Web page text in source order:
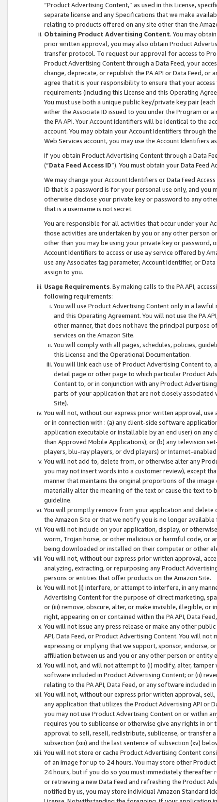
“Product Advertising Content,” as used in this License,
separate license and any Specifications that we make
relating to products offered on any site other than the
Obtaining Product Advertising Content. You may
prior written approval, you may also obtain Product
transfer protocol. To request our approval for access to
Product Advertising Content through a Data Feed, your
change, deprecate, or republish the PA API or Data Feed,
agree that it is your responsibility to ensure that your
requirements (including this License and this Operating
You must use both a unique public key/private key pair (each
either the Associate ID issued to you under the Program or
the PA API. Your Account Identifiers will be identical to the
account. You may obtain your Account Identifiers through
Web Services account, you may use the Account Identifiers
If you obtain Product Advertising Content through a Data
(“Data Feed Access ID”). You must obtain your Data Feed
We may change your Account Identifiers or Data Feed
ID that is a password is for your personal use only, and you
otherwise disclose your private key or password to any
that is a username is not secret.
You are responsible for all activities that occur under your
those activities are undertaken by you or any other person
other than you may be using your private key or
Account Identifiers to access or use ay service offered by
use any Associates tag parameter, Account Identifier, or
assign to you.
Usage Requirements. By making calls to the PA API,
following requirements:
You will use Product Advertising Content only in a
and this Operating Agreement. You will not use the PA
other manner, that does not have the principal purpose
services on the Amazon Site.
You will comply with all pages, schedules, policies,
this License and the Operational Documentation.
You will link each use of Product Advertising Content
detail page or other page to which particular Product
Content to, or in conjunction with any Product
parts of your application that are not closely associated
Site).
You will not, without our express prior written approval,
or in connection with : (a) any client-side software
application executable or installable by an end user) on
than Approved Mobile Applications); or (b) any television
players, blu-ray players, or dvd players) or Internet-enabled
You will not add to, delete from, or otherwise alter any
you may not insert words into a customer review), except
manner that maintains the original proportions of the
materially alter the meaning of the text or cause the text
guideline.
You will promptly remove from your application and
the Amazon Site or that we notify you is no longer available
You will not include on your application, display, or
worm, Trojan horse, or other malicious or harmful code, or
being downloaded or installed on their computer or other
You will not, without our express prior written approval,
analyzing, extracting, or repurposing any Product
persons or entities that offer products on the Amazon Site.
You will not (i) interfere, or attempt to interfere, in any
Advertising Content for the purpose of direct marketing,
or (iii) remove, obscure, alter, or make invisible, illegible,
right, appearing on or contained within the PA API, Data
You will not issue any press release or make any other
API, Data Feed, or Product Advertising Content. You will
expressing or implying that we support, sponsor, endorse,
affiliation between us and you or any other person or entity
You will not, and will not attempt to (i) modify, alter,
software included in Product Advertising Content; or (ii)
relating to the PA API, Data Feed, or any software included
You will not, without our express prior written approval,
any application that utilizes the Product Advertising API or
you may not use Product Advertising Content on or within
requires you to sublicense or otherwise give any rights in
approval to sell, resell, redistribute, sublicense, or transfer
subsection (xiii) and the last sentence of subsection (xv)
You will not store or cache Product Advertising Content
of an image for up to 24 hours. You may store other
24 hours, but if you do so you must immediately thereafter
or retrieving a new Data Feed and refreshing the Product
notified by us, you may store individual Amazon Standard